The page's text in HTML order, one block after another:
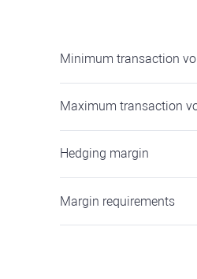
Minimum transaction
Maximum transaction
Hedging margin
Margin requirements